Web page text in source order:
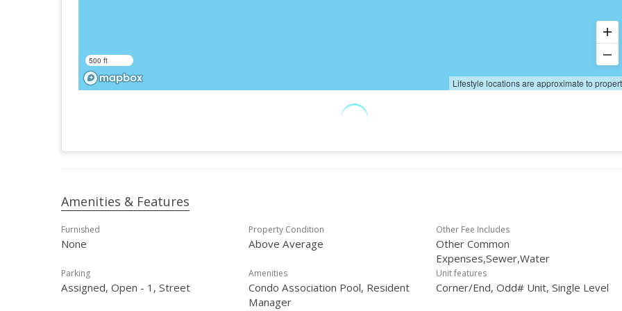
500 ft
Lifestyle locations are approximate to
Amenities & Features
Furnished
None
Property Condition
Above Average
Other Fee Includes
Other Common
Expenses,Sewer,Water
Parking
Assigned, Open - 1, Street
Amenities
Condo Association Pool, Resident
Manager
Unit features
Corner/End, Odd# Unit, Single Level